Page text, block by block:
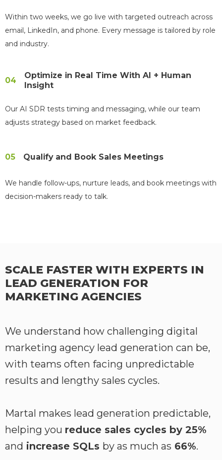
Within two weeks, we go live with targeted outreach across
email, LinkedIn, and phone. Every message is tailored by role
and industry.
04
Optimize in Real Time With AI + Human
Insight
Our AI SDR tests timing and messaging, while our team
adjusts strategy based on market feedback.
05 Qualify and Book Sales Meetings
We handle follow-ups, nurture leads, and book meetings with
decision-makers ready to talk.
SCALE FASTER WITH EXPERTS IN
LEAD GENERATION FOR
MARKETING AGENCIES
We understand how challenging digital
marketing agency lead generation can be,
with teams often facing unpredictable
results and lengthy sales cycles.
Martal makes lead generation predictable,
helping you reduce sales cycles by 25%
and increase SQLs by as much as 66%.